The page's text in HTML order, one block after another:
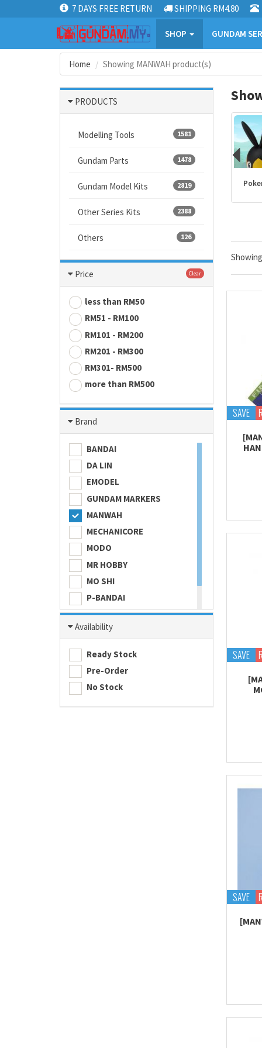
7 DAYS FREE RETURN SHIPPING RM4.80
SHOP GUNDAM
Home Showing MANWAH product(s)
PRODUCTS
1581
Modelling Tools
1478
Gundam Parts
2819
Gundam Model Kits
2388
Other Series Kits
126
Others
Price Clear
less than RM50
RM51 - RM100
RM101 - RM200
RM201 - RM300
RM301- RM500
more than RM500
Brand
BANDAI
DA LIN
EMODEL
GUNDAM MARKERS
MANWAH
MECHANICORE
MODO
MR HOBBY
MO SHI
P-BANDAI
SKULL COLOR
TAMASHII NATIONS
Availability
Ready Stock
Pre-Order
No Stock
PLANNOSAURUS
Dragon Ball
Showing
SAVE
SAVE
SAVE